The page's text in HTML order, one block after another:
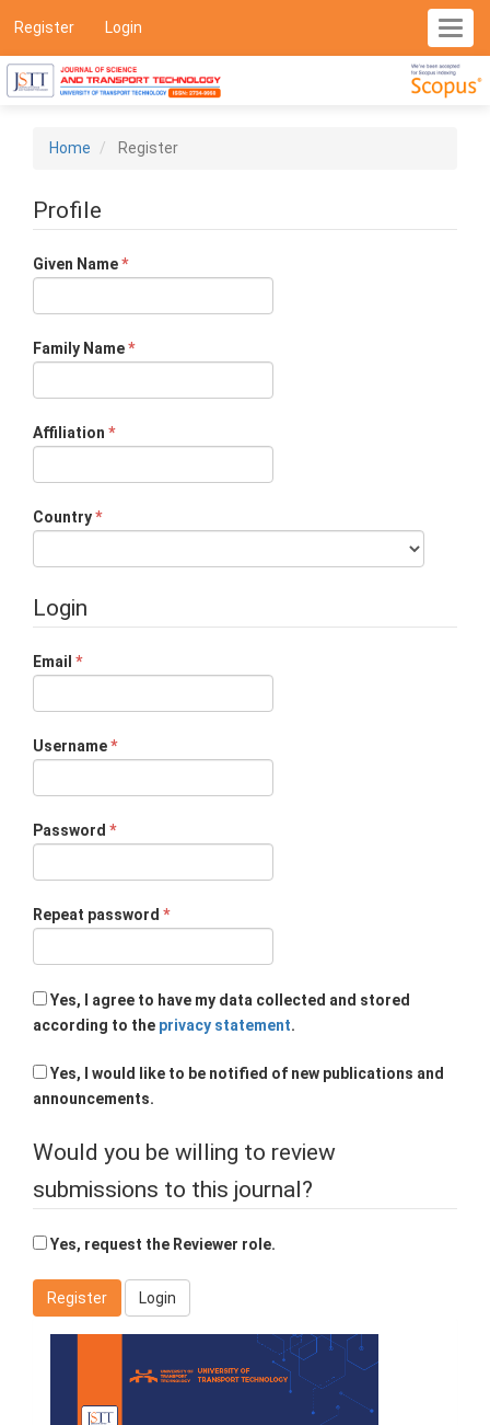
Navigation
Main
Content
Register Login
Home Register
Profile
Given Name*Required
Family Name*Required
Affiliation *Required
Country*Required
Login
Email *Required
Username*Required
Password *Required
Repeat password *Required
according to the privacy statement.
announcements.
Would you be willing to review
submissions to this journal?
Yes, request the Reviewer role.
Register Login
Cover